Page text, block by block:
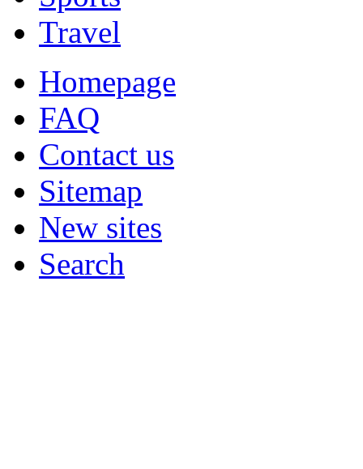
Travel
Homepage
FAQ
Contact us
Sitemap
New sites
Search